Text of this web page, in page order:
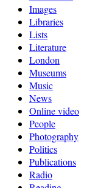
Images
Libraries
Lists
Literature
London
Museums
Music
News
Online video
People
Photography
Politics
Publications
Radio